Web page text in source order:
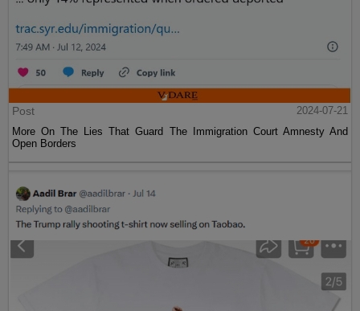
Post
2024-07-21
More On The Lies That Guard The Immigration Court Amnesty And
Open Borders